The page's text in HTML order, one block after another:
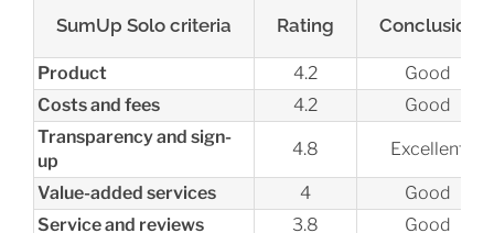
SumUp Solo criteria Rating Conclusion
Product 4.2
Good
Costs and fees
4.2
Good
Transparency and sign-
up
4.8 Excellent
Value-added services 4
Good
Service and reviews
3.8
Good